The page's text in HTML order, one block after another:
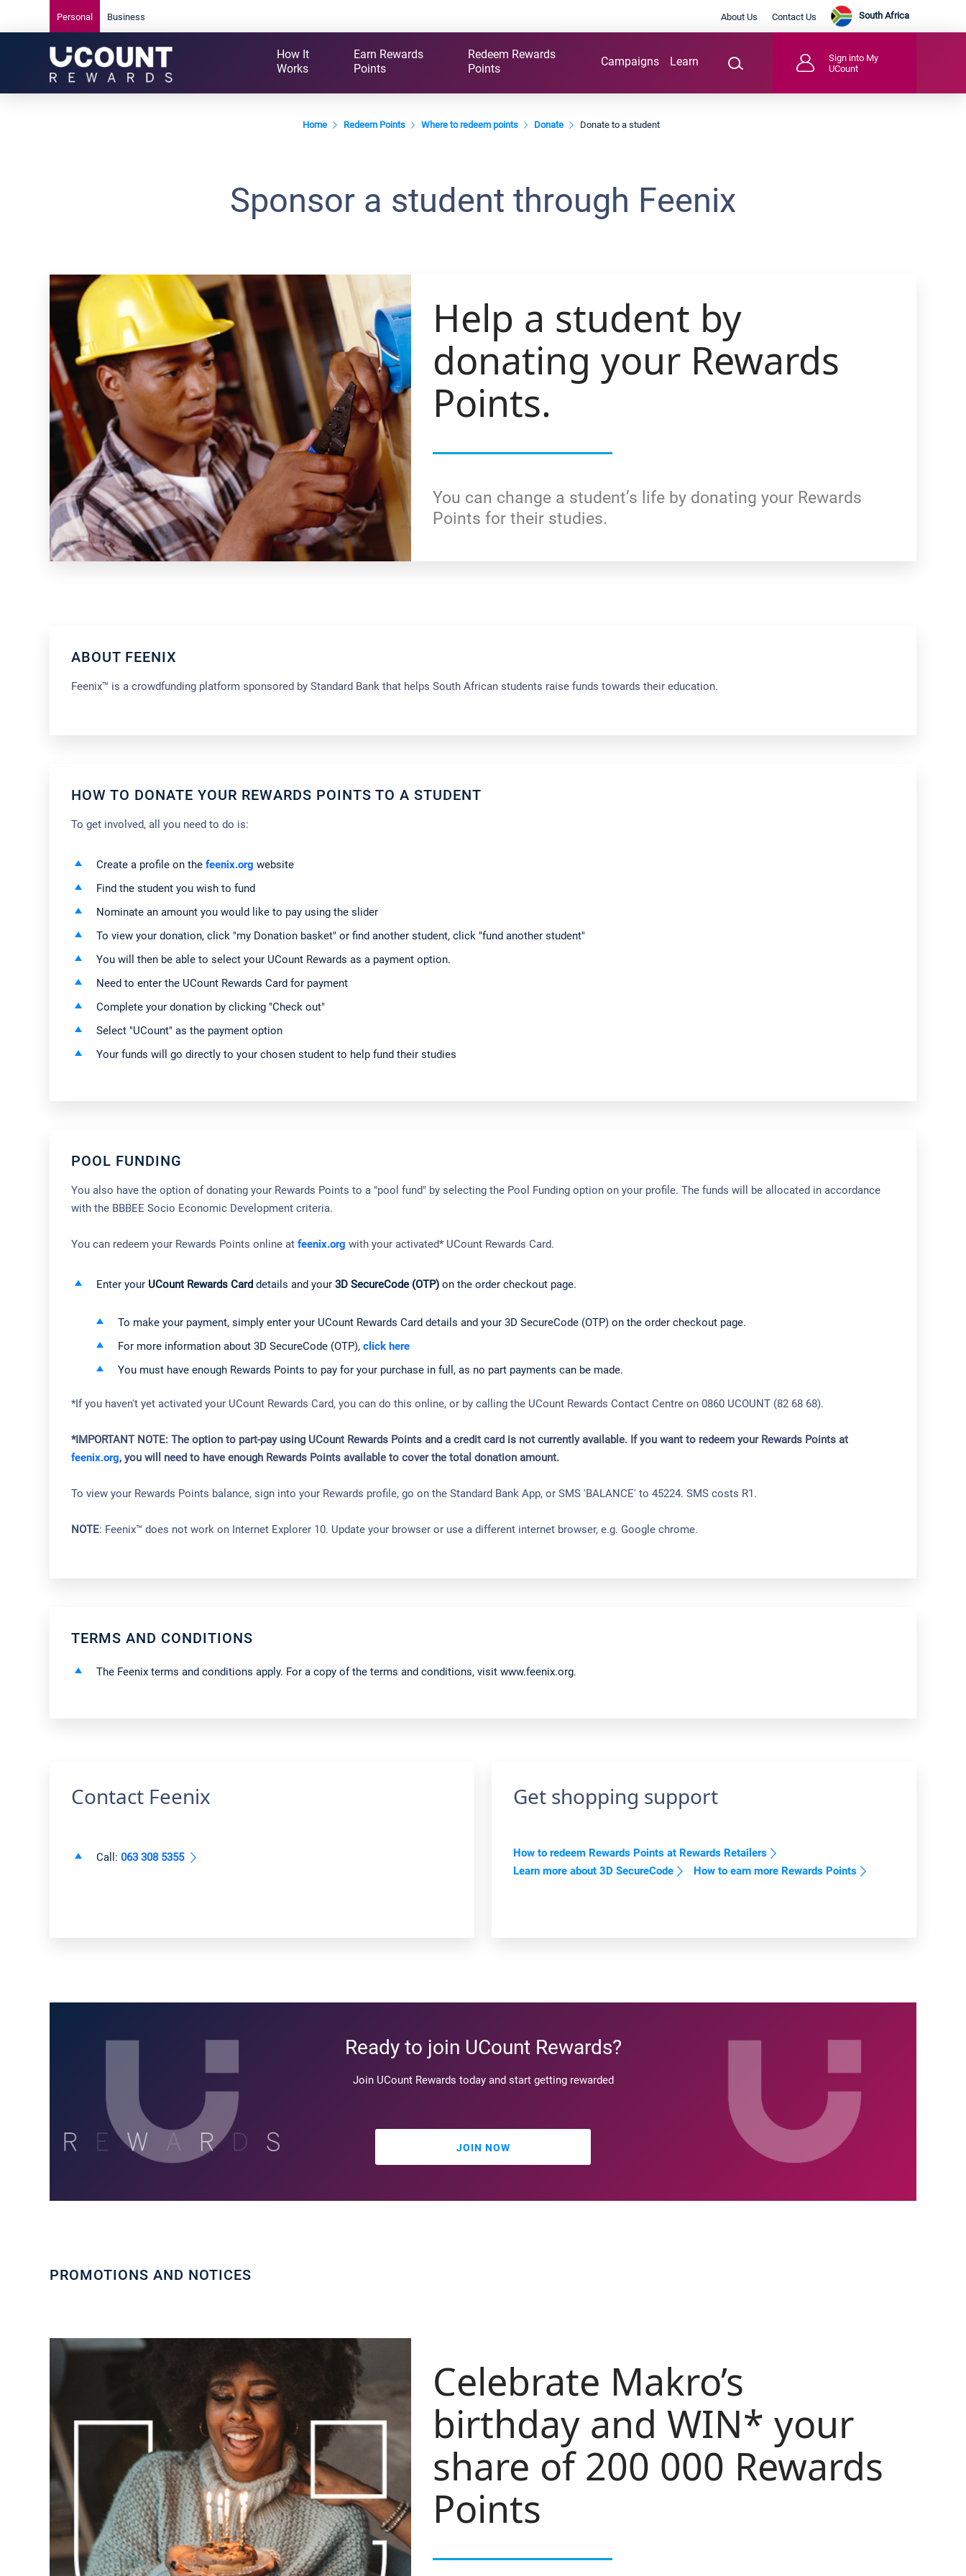
Personal Business About Us Contact Us South Africa
How It
Works
Earn Rewards
Points
Redeem Rewards
Points
Campaigns Learn
Sign into My
UCount
Home Redeem Points Where to redeem points Donate Donate to a student
Sponsor a student through Feenix
Help a student by
donating your Rewards
Points.
You can change a student’s life by donating your Rewards
Points for their studies.
ABOUT FEENIX
Feenix™ is a crowdfunding platform sponsored by Standard Bank that helps South African students raise funds towards their education.
HOW TO DONATE YOUR REWARDS POINTS TO A STUDENT
To get involved, all you need to do is:
Create a profile on the feenix.org website
Find the student you wish to fund
Nominate an amount you would like to pay using the slider
To view your donation, click "my Donation basket" or find another student, click "fund another student"
You will then be able to select your UCount Rewards as a payment option.
Need to enter the UCount Rewards Card for payment
Complete your donation by clicking "Check out"
Select "UCount" as the payment option
Your funds will go directly to your chosen student to help fund their studies
POOL FUNDING
You also have the option of donating your Rewards Points to a "pool fund" by selecting the Pool Funding option on your profile. The funds will be allocated in accordance
with the BBBEE Socio Economic Development criteria.
You can redeem your Rewards Points online at feenix.org with your activated* UCount Rewards Card.
Enter your UCount Rewards Card details and your 3D SecureCode (OTP) on the order checkout page.
To make your payment, simply enter your UCount Rewards Card details and your 3D SecureCode (OTP) on the order checkout page.
For more information about 3D SecureCode (OTP), click here
You must have enough Rewards Points to pay for your purchase in full, as no part payments can be made.
*If you haven't yet activated your UCount Rewards Card, you can do this online, or by calling the UCount Rewards Contact Centre on 0860 UCOUNT (82 68 68).
*IMPORTANT NOTE: The option to part-pay using UCount Rewards Points and a credit card is not currently available. If you want to redeem your Rewards Points at
feenix.org, you will need to have enough Rewards Points available to cover the total donation amount.
To view your Rewards Points balance, sign into your Rewards profile, go on the Standard Bank App, or SMS 'BALANCE' to 45224. SMS costs R1.
NOTE: Feenix™ does not work on Internet Explorer 10. Update your browser or use a different internet browser, e.g. Google chrome.
TERMS AND CONDITIONS
The Feenix terms and conditions apply. For a copy of the terms and conditions, visit www.feenix.org.
Contact Feenix
Call: 063 308 5355
Get shopping support
How to redeem Rewards Points at Rewards Retailers
Learn more about 3D SecureCode
How to earn more Rewards Points
Ready to join UCount Rewards?
Join UCount Rewards today and start getting rewarded
JOIN NOW
PROMOTIONS AND NOTICES
Celebrate Makro’s
birthday and WIN* your
share of 200 000 Rewards
Points